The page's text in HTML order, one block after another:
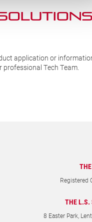
application or
Tech Team.
Registered
THE L.S.
8 Easter Park,